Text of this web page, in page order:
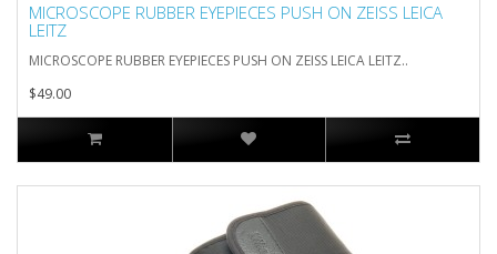
MICROSCOPE RUBBER EYEPIECES PUSH ON ZEISS LEICA
LEITZ
MICROSCOPE RUBBER EYEPIECES PUSH ON ZEISS LEICA LEITZ..
$49.00